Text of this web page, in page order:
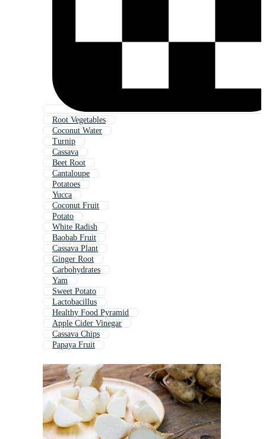
Root Vegetables
Coconut Water
Turnip
Cassava
Beet Root
Cantaloupe
Potatoes
Yucca
Coconut Fruit
Potato
White Radish
Baobab Fruit
Cassava Plant
Ginger Root
Carbohydrates
Yam
Sweet Potato
Lactobacillus
Healthy Food Pyramid
Apple Cider Vinegar
Cassava Chips
Papaya Fruit